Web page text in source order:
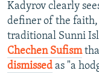
Kadyrov clearly
definer of the faith,
traditional Sunni
Chechen Sufism
dismissed as "a